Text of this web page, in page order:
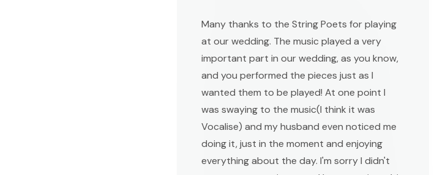
Many thanks to the String Poets for playing
at our wedding. The music played a very
important part in our wedding, as you know,
and you performed the pieces just as I
wanted them to be played! At one point I
was swaying to the music(I think it was
Vocalise) and my husband even noticed me
doing it, just in the moment and enjoying
everything about the day. I'm sorry I didn't